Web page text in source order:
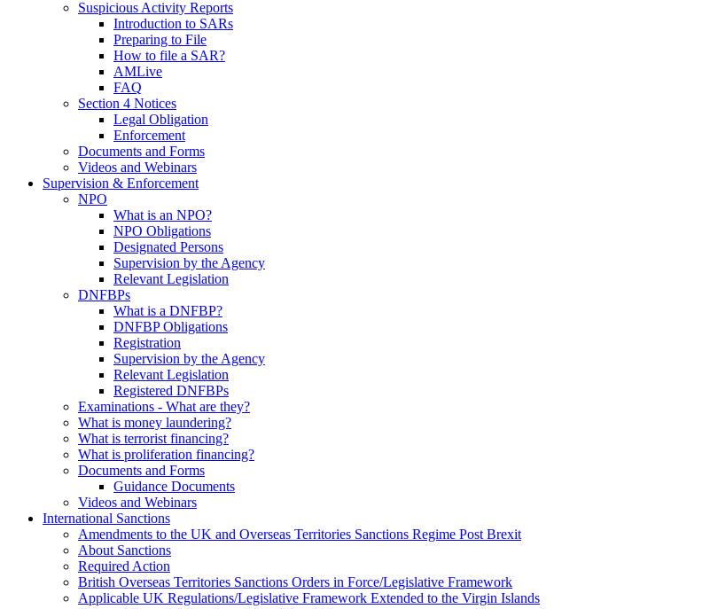
Suspicious Activity Reports
Introduction to SARs
Preparing to File
How to file a SAR?
AMLive
FAQ
Section 4 Notices
Legal Obligation
Enforcement
Documents and Forms
Videos and Webinars
Supervision & Enforcement
NPO
What is an NPO?
NPO Obligations
Designated Persons
Supervision by the Agency
Relevant Legislation
DNFBPs
What is a DNFBP?
DNFBP Obligations
Registration
Supervision by the Agency
Relevant Legislation
Registered DNFBPs
Examinations - What are they?
What is money laundering?
What is terrorist financing?
What is proliferation financing?
Documents and Forms
Guidance Documents
Videos and Webinars
International Sanctions
Amendments to the UK and Overseas Territories Sanctions Regime Post Brexit
About Sanctions
Required Action
British Overseas Territories Sanctions Orders in Force/Legislative Framework
Applicable UK Regulations/Legislative Framework Extended to the Virgin Islands